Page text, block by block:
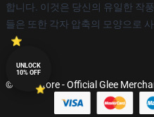
합니다. 이것은 당신의 유일한 작
들은 또한 각자 압축의 모양으로
© Glee Store - Official Glee
UNLOCK
10% OFF